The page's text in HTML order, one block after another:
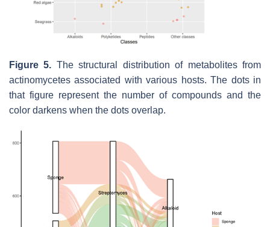
Figure 5. The structural distribution of metabolites from
actinomycetes associated with various hosts. The dots in
that figure represent the number of compounds and the
color darkens when the dots overlap.